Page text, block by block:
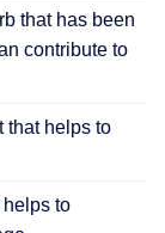
that has been
contribute to
that helps to
to